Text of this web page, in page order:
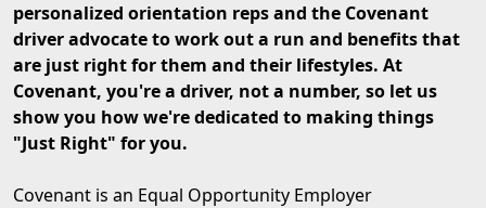
personalized orientation reps and the Covenant
driver advocate to work out a run and benefits that
are just right for them and their lifestyles. At
Covenant, you're a driver, not a number, so let us
show you how we're dedicated to making things
"Just Right" for you.
Covenant is an Equal Opportunity Employer